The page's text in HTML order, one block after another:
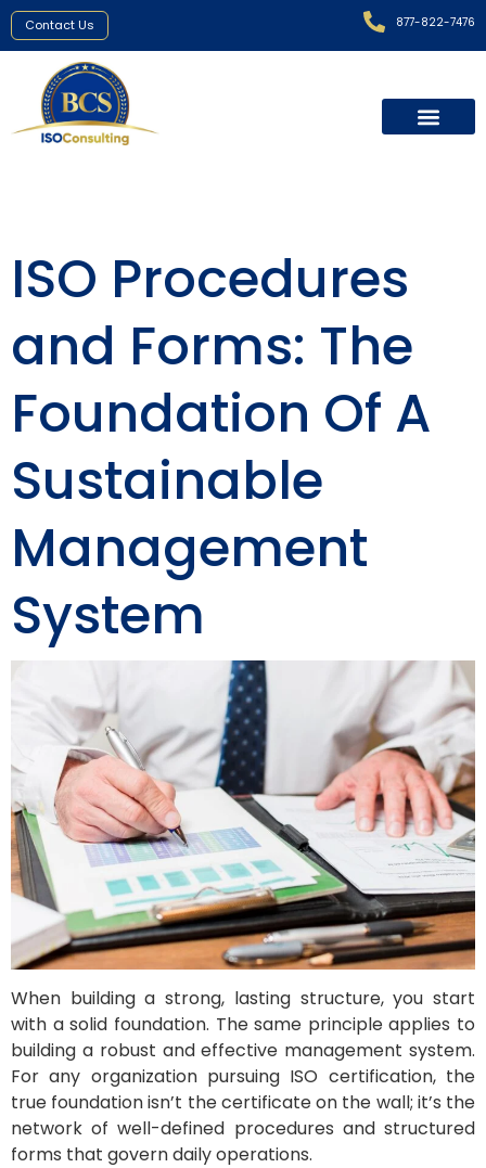
Contact Us 877-822-7476
ISO Procedures
and Forms: The
Foundation Of A
Sustainable
Management
System
When building a strong, lasting structure, you start
with a solid foundation. The same principle applies to
building a robust and effective management system.
For any organization pursuing ISO certification, the
true foundation isn’t the certificate on the wall; it’s the
network of well-defined procedures and structured
forms that govern daily operations.